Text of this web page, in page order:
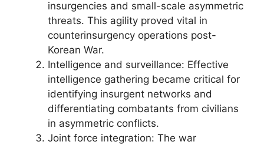
insurgencies and small-scale asymmetric
threats. This agility proved vital in
counterinsurgency operations post-
Korean War.
Intelligence and surveillance: Effective
intelligence gathering became critical for
identifying insurgent networks and
differentiating combatants from civilians
in asymmetric conflicts.
Joint force integration: The war